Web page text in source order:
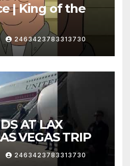
| King of the
2463423783313730
AT LAX
VEGAS TRIP
2463423783313730